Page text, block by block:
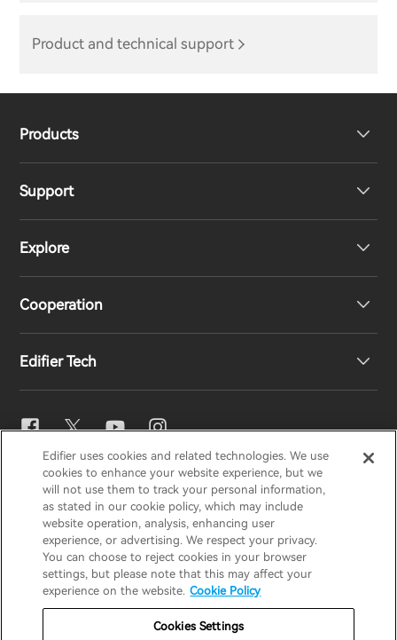
Product and technical support
Products
Headphones
Speakers
Support
Product Support
EU Declaration of Conformity
Explore
Our Story
Cooperation
Become Distributors
Edifier Tech
EQ Setting
Snapdragon Sound™
Music Streaming
EDIFIERAIRPULSESTAXHECATE
Privacy Notice Cookie Notice
Warranty Policy
Do Not Sell My Information
Global / English
Edifier uses cookies and related technologies. We use
cookies to enhance your website experience, but we
will not use them to track your personal information,
as stated in our cookie policy, which may include
website operation, analysis, enhancing user
experience, or advertising. We respect your privacy.
You can choose to reject cookies in your browser
settings, but please note that this may affect your
experience on the website. Cookie Policy
Cookies Settings